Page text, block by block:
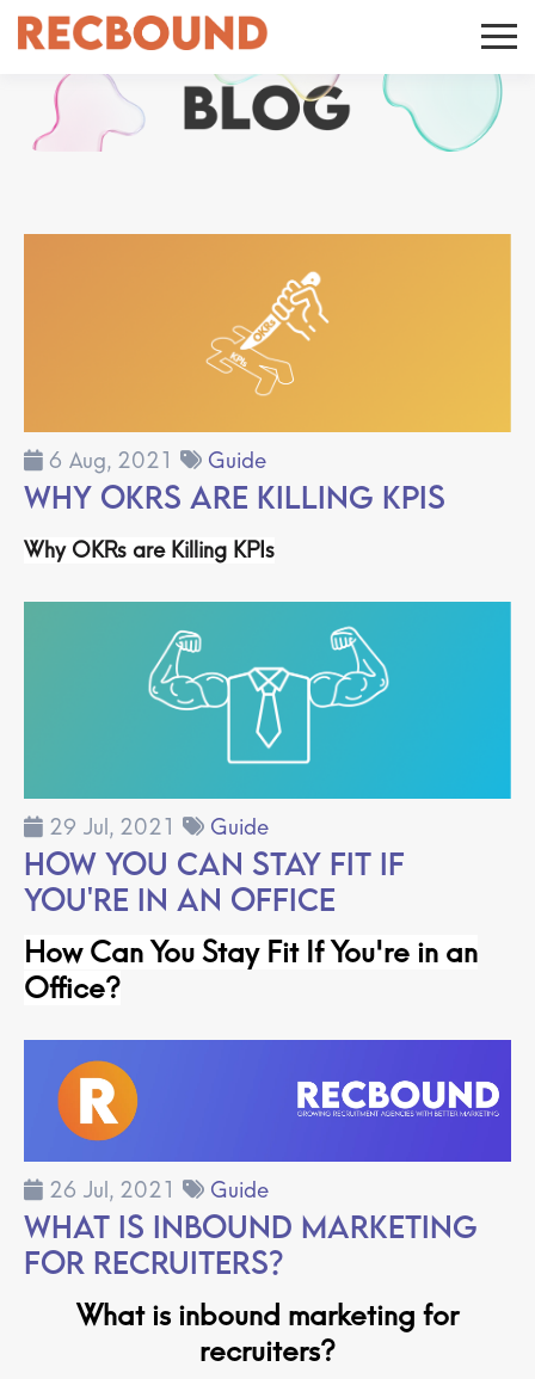
6 Aug, 2021 Guide
Why OKRs are Killing KPIs
Why OKRs are Killing KPIs
29 Jul, 2021 Guide
How You Can Stay Fit If
You're in an Office
How Can You Stay Fit If You're in an
Office?
26 Jul, 2021 Guide
What is Inbound Marketing
for Recruiters?
What is inbound marketing for
recruiters?